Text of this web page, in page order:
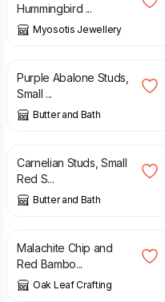
Hummingbird ...
Myosotis Jewellery
£ 15.00
Purple Abalone Studs,
Small ...
Butter and Bath
£
Carnelian Studs, Small
Red S...
Butter and Bath
£
Malachite Chip and
Red Bambo...
Oak Leaf Crafting
£